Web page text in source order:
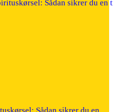
Sådan sikrer du en